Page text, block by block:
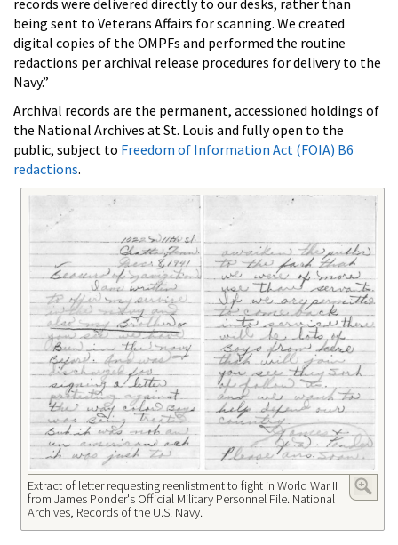
records were delivered directly to our desks, rather than
being sent to Veterans Affairs for scanning. We created
digital copies of the OMPFs and performed the routine
redactions per archival release procedures for delivery to the
Navy.”
Archival records are the permanent, accessioned holdings of
the National Archives at St. Louis and fully open to the
public, subject to Freedom of Information Act (FOIA) B6
redactions.
Extract of letter requesting reenlistment to fight in World War II
from James Ponder's Official Military Personnel File. National
Archives, Records of the U.S. Navy.